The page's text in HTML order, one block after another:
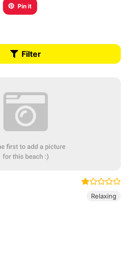
Pin it
Filter
Relaxing